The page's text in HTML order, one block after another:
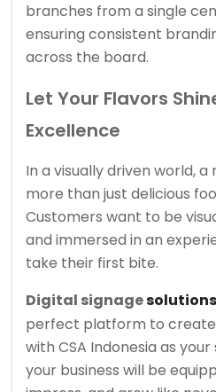
branches from a single
ensuring consistent
across the board.
Let Your Flavors
Excellence
In a visually driven world,
more than just delicious
Customers want to be
and immersed in an
take their first bite.
Digital signage
perfect platform to
with CSA Indonesia as
your business will be